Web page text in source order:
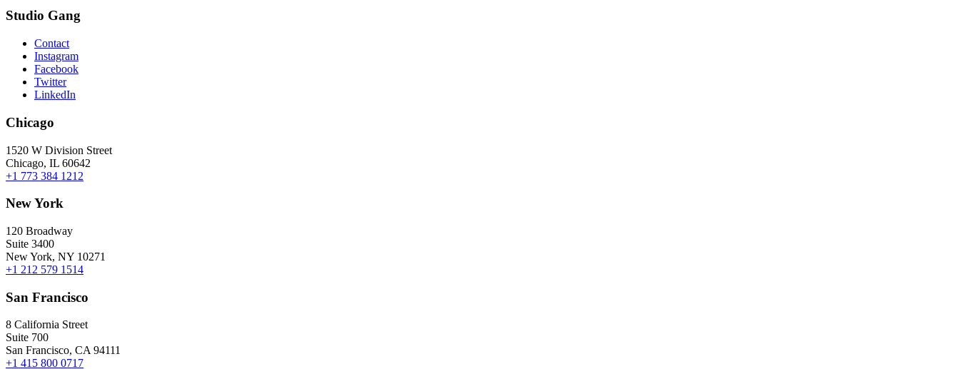
Studio Gang
Contact
Instagram
Facebook
Twitter
LinkedIn
Chicago
1520 W Division Street
Chicago, IL 60642
+1 773 384 1212
New York
120 Broadway
Suite 3400
New York, NY 10271
+1 212 579 1514
San Francisco
8 California Street
Suite 700
San Francisco, CA 94111
+1 415 800 0717